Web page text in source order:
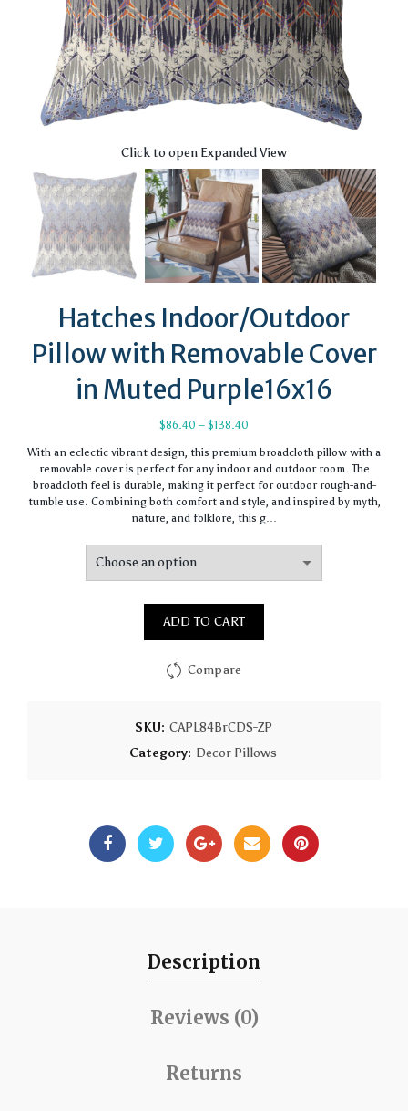
Click to open Expanded View
Hatches Indoor/Outdoor
Pillow with Removable Cover
in Muted Purple16x16
$86.40 – $138.40
$86.40
through
$138.40
With an eclectic vibrant design, this premium broadcloth pillow with a
removable cover is perfect for any indoor and outdoor room. The
broadcloth feel is durable, making it perfect for outdoor rough-and-
tumble use. Combining both comfort and style, and inspired by myth,
nature, and folklore, this g…
ADD TO CART
Compare
SKU: CAPL84BrCDS-ZP
Category: Decor Pillows
Description
Reviews (0)
Returns